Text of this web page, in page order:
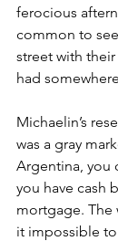
ferocious
common to
street with
had
Michaelin’s
was a gray
Argentina, you
you have cash
mortgage. The
it impossible